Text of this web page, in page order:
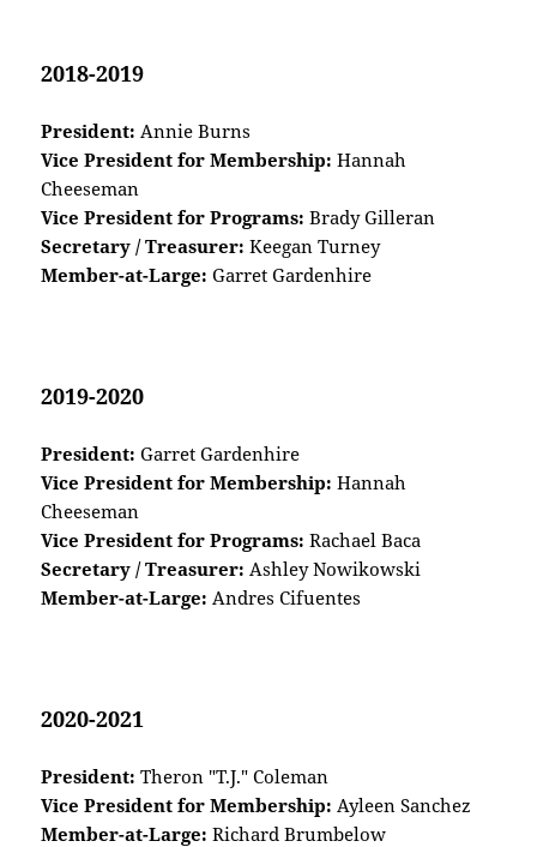
2018-2019
President: Annie Burns
Vice President for Membership: Hannah
Cheeseman
Vice President for Programs: Brady Gilleran
Secretary / Treasurer: Keegan Turney
Member-at-Large: Garret Gardenhire
2019-2020
President: Garret Gardenhire
Vice President for Membership: Hannah
Cheeseman
Vice President for Programs: Rachael Baca
Secretary / Treasurer: Ashley Nowikowski
Member-at-Large: Andres Cifuentes
2020-2021
President: Theron "T.J." Coleman
Vice President for Membership: Ayleen Sanchez
Member-at-Large: Richard Brumbelow